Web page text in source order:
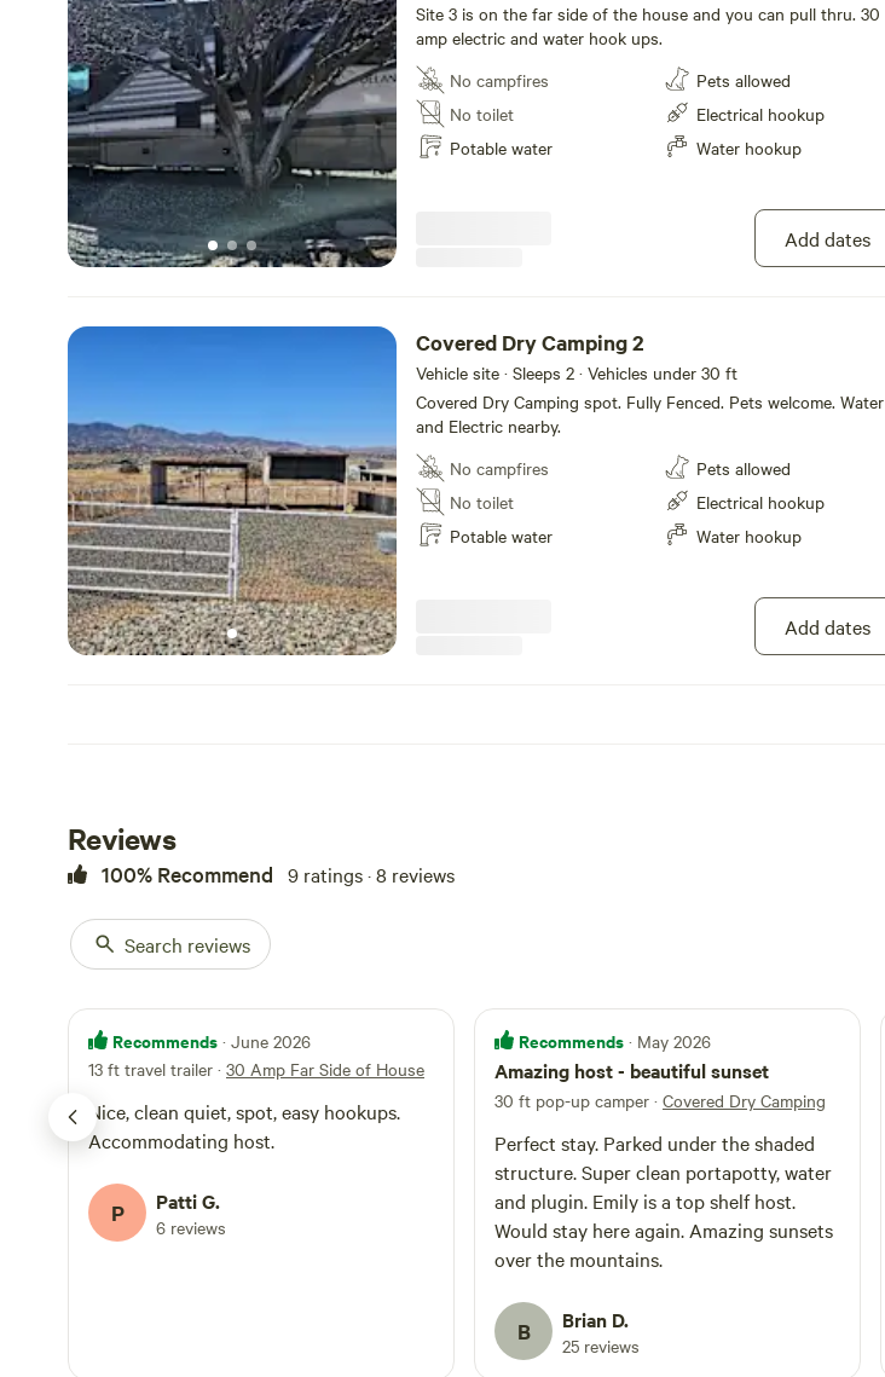
Site 3 is on the far side of the house and you can pull thru. 30
amp electric and water hook ups.
No campfires
No toilet
Potable water
Pets allowed
Electrical hookup
Water hookup
Add dates
Covered Dry Camping 2
Vehicle site · Sleeps 2 · Vehicles under 30 ft
Covered Dry Camping spot. Fully Fenced. Pets welcome. Water
and Electric nearby.
No campfires
No toilet
Potable water
Pets allowed
Electrical hookup
Water hookup
Add dates
Reviews
100% Recommend 9 ratings · 8 reviews
Search reviews
Recommends · June 2026
13 ft travel trailer · 30 Amp Far Side of House
Nice, clean quiet, spot, easy hookups.
Accommodating host.
P Patti G.
6 reviews
Recommends · May 2026
Amazing host - beautiful sunset
30 ft pop-up camper · Covered Dry Camping
Perfect stay. Parked under the shaded
structure. Super clean portapotty, water
and plugin. Emily is a top shelf host.
Would stay here again. Amazing sunsets
over the mountains.
B Brian D.
25 reviews